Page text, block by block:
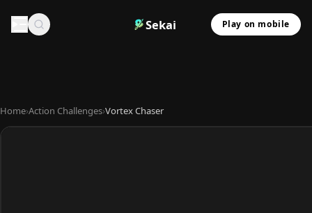
Sekai Play on mobile
Home›Action Challenges›Vortex Chaser